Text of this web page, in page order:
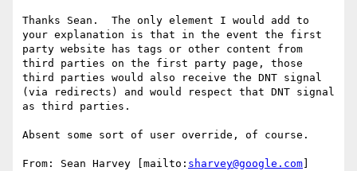
Thanks Sean.  The only element I would add to
your explanation is that in the event the first
party website has tags or other content from
third parties on the first party page, those
third parties would also receive the DNT signal
(via redirects) and would respect that DNT signal
as third parties.
Absent some sort of user override, of course.
From: Sean Harvey [mailto: sharvey@google.com